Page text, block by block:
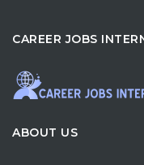
CAREER JOBS
ABOUT US